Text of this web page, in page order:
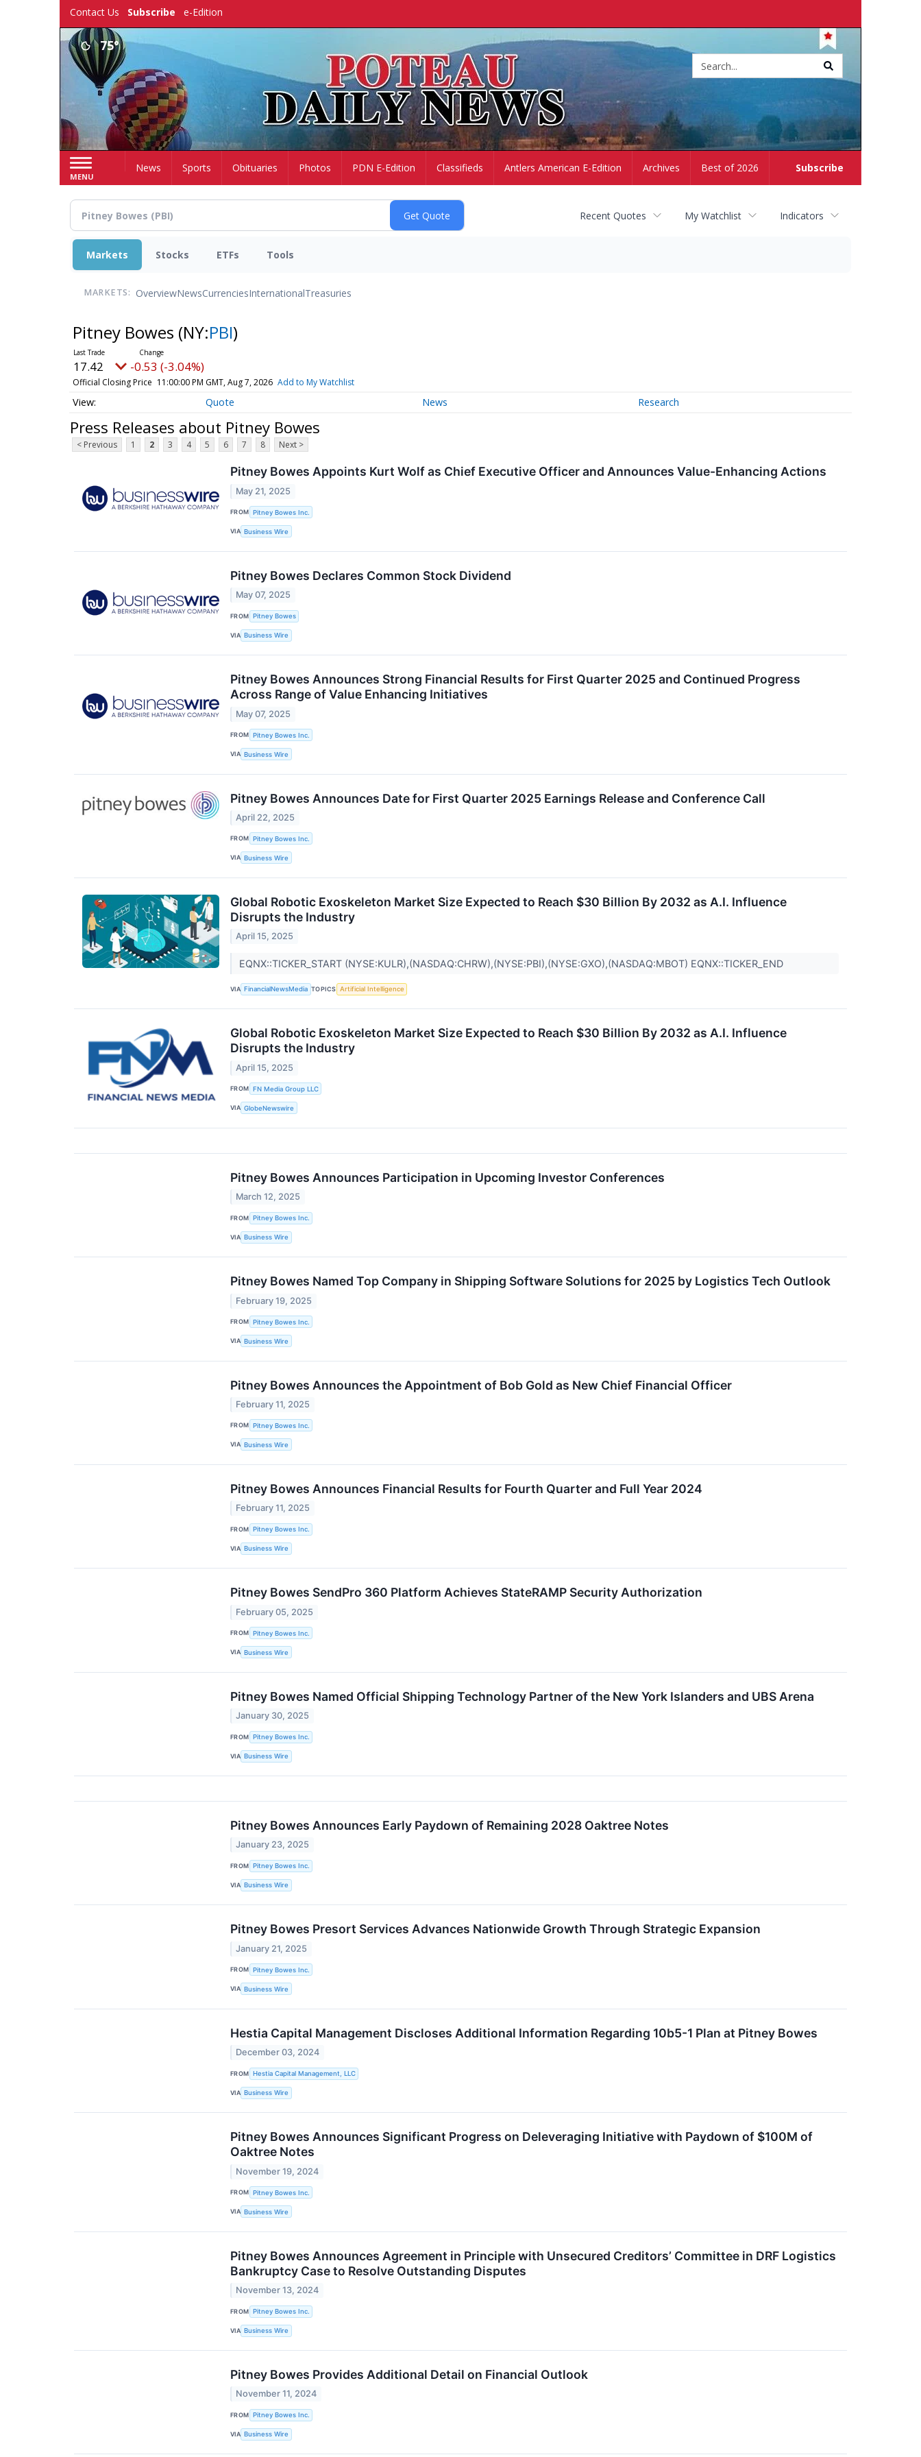
Contact Us Subscribe e-Edition
75°
MENU
Subscribe
HomeNews Sports Obituaries Photos PDN E-Edition Classifieds Antlers American E-Edition Archives Best of 2026
Recent Quotes My Watchlist Indicators
Markets Stocks ETFs Tools
MARKETS: OverviewNewsCurrenciesInternationalTreasuries
Pitney Bowes (NY:PBI)
17.42 -0.53 (-3.04%)
Official Closing Price 11:00:00 PM GMT, Aug 7, 2026 Add to My Watchlist
Quote News Research
Press Releases about Pitney Bowes
< Previous 1 2 3 4 5 6 7 8 Next >
Pitney Bowes Appoints Kurt Wolf as Chief Executive Officer and Announces Value-Enhancing Actions
May 21, 2025
FROM Pitney Bowes Inc.
VIA Business Wire
Pitney Bowes Declares Common Stock Dividend
May 07, 2025
FROM Pitney Bowes
VIA Business Wire
Pitney Bowes Announces Strong Financial Results for First Quarter 2025 and Continued Progress
Across Range of Value Enhancing Initiatives
May 07, 2025
FROM Pitney Bowes Inc.
VIA Business Wire
Pitney Bowes Announces Date for First Quarter 2025 Earnings Release and Conference Call
April 22, 2025
FROM Pitney Bowes Inc.
VIA Business Wire
Global Robotic Exoskeleton Market Size Expected to Reach $30 Billion By 2032 as A.I. Influence
Disrupts the Industry
April 15, 2025
EQNX::TICKER_START (NYSE:KULR),(NASDAQ:CHRW),(NYSE:PBI),(NYSE:GXO),(NASDAQ:MBOT) EQNX::TICKER_END
VIA FinancialNewsMedia TOPICS Artificial Intelligence
Global Robotic Exoskeleton Market Size Expected to Reach $30 Billion By 2032 as A.I. Influence
Disrupts the Industry
April 15, 2025
FROM FN Media Group LLC
VIA GlobeNewswire
Pitney Bowes Announces Participation in Upcoming Investor Conferences
March 12, 2025
FROM Pitney Bowes Inc.
VIA Business Wire
Pitney Bowes Named Top Company in Shipping Software Solutions for 2025 by Logistics Tech Outlook
February 19, 2025
FROM Pitney Bowes Inc.
VIA Business Wire
Pitney Bowes Announces the Appointment of Bob Gold as New Chief Financial Officer
February 11, 2025
FROM Pitney Bowes Inc.
VIA Business Wire
Pitney Bowes Announces Financial Results for Fourth Quarter and Full Year 2024
February 11, 2025
FROM Pitney Bowes Inc.
VIA Business Wire
Pitney Bowes SendPro 360 Platform Achieves StateRAMP Security Authorization
February 05, 2025
FROM Pitney Bowes Inc.
VIA Business Wire
Pitney Bowes Named Official Shipping Technology Partner of the New York Islanders and UBS Arena
January 30, 2025
FROM Pitney Bowes Inc.
VIA Business Wire
Pitney Bowes Announces Early Paydown of Remaining 2028 Oaktree Notes
January 23, 2025
FROM Pitney Bowes Inc.
VIA Business Wire
Pitney Bowes Presort Services Advances Nationwide Growth Through Strategic Expansion
January 21, 2025
FROM Pitney Bowes Inc.
VIA Business Wire
Hestia Capital Management Discloses Additional Information Regarding 10b5-1 Plan at Pitney Bowes
December 03, 2024
FROM Hestia Capital Management, LLC
VIA Business Wire
Pitney Bowes Announces Significant Progress on Deleveraging Initiative with Paydown of $100M of
Oaktree Notes
November 19, 2024
FROM Pitney Bowes Inc.
VIA Business Wire
Pitney Bowes Announces Agreement in Principle with Unsecured Creditors’ Committee in DRF Logistics
Bankruptcy Case to Resolve Outstanding Disputes
November 13, 2024
FROM Pitney Bowes Inc.
VIA Business Wire
Pitney Bowes Provides Additional Detail on Financial Outlook
November 11, 2024
FROM Pitney Bowes Inc.
VIA Business Wire